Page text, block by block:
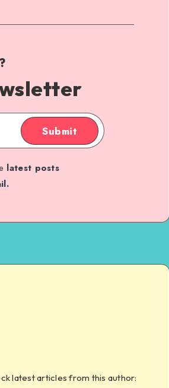
Submit
latest posts
latest articles from this author: